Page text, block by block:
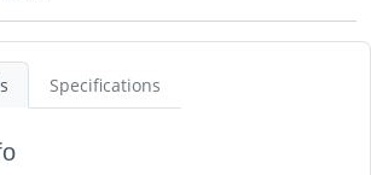
Specifications